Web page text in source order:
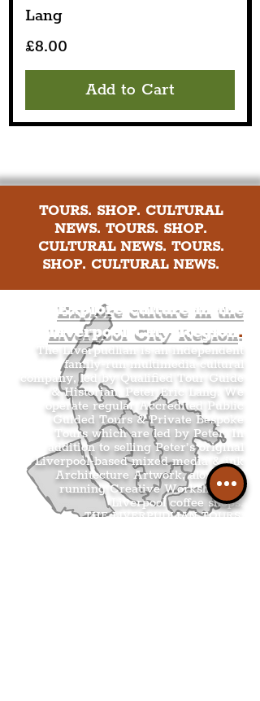
Lang
Price
£8.00
Add to Cart
TOURS. SHOP. CULTURAL
NEWS. TOURS. SHOP.
CULTURAL NEWS. TOURS.
SHOP. CULTURAL NEWS.
Explore culture in the
Liverpool City Region.
The Liverpudlian is an independent
family-run multimedia cultural
company, led by Qualified Tour Guide
& Historian, Peter Eric Lang. We
operate regular Accredited Public
Guided Tours & Private Bespoke
Tours which are led by Peter. In
addition to selling Peter’s original
Liverpool-based mixed media & ink
Architecture Artwork, alongside
running Creative Workshops at
Liverpool coffee shops.
THE LIVERPUDLIAN TOURS